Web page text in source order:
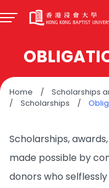
Home /
Scholarships
/
Scholarships /
Scholarships,
made possible by
donors who